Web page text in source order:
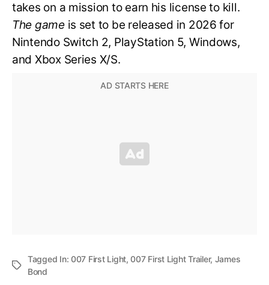
takes on a mission to earn his license to kill.
The gameis set to be released in 2026 for
Nintendo Switch 2, PlayStation 5, Windows,
and Xbox Series X/S.
Tagged In:007 First Light,007 First Light Trailer, James
Bond